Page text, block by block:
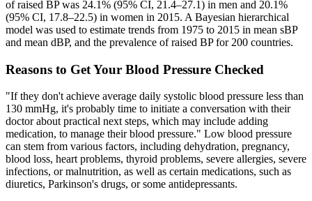
of raised BP was 24.1% (95% CI, 21.4–27.1) in men and 20.1%
(95% CI, 17.8–22.5) in women in 2015. A Bayesian hierarchical
model was used to estimate trends from 1975 to 2015 in mean sBP
and mean dBP, and the prevalence of raised BP for 200 countries.
Reasons to Get Your Blood Pressure Checked
"If they don't achieve average daily systolic blood pressure less than
130 mmHg, it's probably time to initiate a conversation with their
doctor about practical next steps, which may include adding
medication, to manage their blood pressure." Low blood pressure
can stem from various factors, including dehydration, pregnancy,
blood loss, heart problems, thyroid problems, severe allergies, severe
infections, or malnutrition, as well as certain medications, such as
diuretics, Parkinson's drugs, or some antidepressants.